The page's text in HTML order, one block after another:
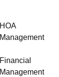
HOA
Management
Financial
Management